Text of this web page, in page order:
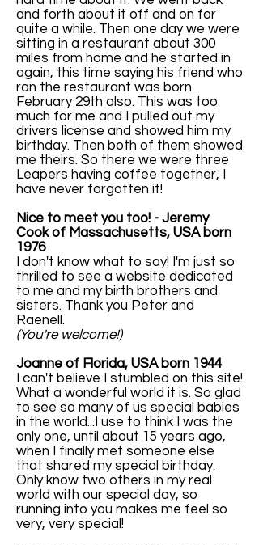
and forth about it off and on for
quite a while. Then one day we were
sitting in a restaurant about 300
miles from home and he started in
again, this time saying his friend who
ran the restaurant was born
February 29th also. This was too
much for me and I pulled out my
drivers license and showed him my
birthday. Then both of them showed
me theirs. So there we were three
Leapers having coffee together, I
have never forgotten it!
Nice to meet you too! - Jeremy
Cook of Massachusetts, USA born
1976
I don't know what to say! I'm just so
thrilled to see a website dedicated
to me and my birth brothers and
sisters. Thank you Peter and
Raenell.
(You're welcome!)
Joanne of Florida, USA born 1944
I can't believe I stumbled on this site!
What a wonderful world it is. So glad
to see so many of us special babies
in the world...I use to think I was the
only one, until about 15 years ago,
when I finally met someone else
that shared my special birthday.
Only know two others in my real
world with our special day, so
running into you makes me feel so
very, very special!